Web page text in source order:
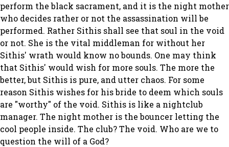
perform the black sacrament, and it is the night mother
who decides rather or not the assassination will be
performed. Rather Sithis shall see that soul in the void
or not. She is the vital middleman for without her
Sithis' wrath would know no bounds. One may think
that Sithis' would wish for more souls. The more the
better, but Sithis is pure, and utter chaos. For some
reason Sithis wishes for his bride to deem which souls
are "worthy" of the void. Sithis is like a nightclub
manager. The night mother is the bouncer letting the
cool people inside. The club? The void. Who are we to
question the will of a God?